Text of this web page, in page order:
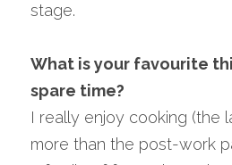
stage.
What is your favourite
spare time?
I really enjoy cooking (the
more than the post-work